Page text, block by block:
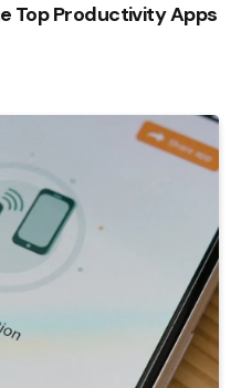
Top Productivity Apps